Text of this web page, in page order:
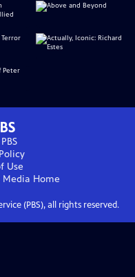
Use
Media Home
(PBS), all rights reserved.